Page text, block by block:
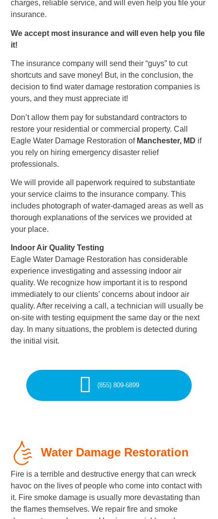
charges, reliable service, and will even help you file your
insurance.
We accept most insurance and will even help you file
it!
The insurance company will send their “guys” to cut
shortcuts and save money! But, in the conclusion, the
decision to find water damage restoration companies is
yours, and they must appreciate it!
Don’t allow them pay for substandard contractors to
restore your residential or commercial property. Call
Eagle Water Damage Restoration of Manchester, MD if
you rely on hiring emergency disaster relief
professionals.
We will provide all paperwork required to substantiate
your service claims to the insurance company. This
includes photograph of water-damaged areas as well as
thorough explanations of the services we provided at
your place.
Indoor Air Quality Testing
Eagle Water Damage Restoration has considerable
experience investigating and assessing indoor air
quality. We recognize how important it is to respond
immediately to our clients’ concerns about indoor air
quality. After receiving a call, a technician will usually be
on-site with testing equipment the same day or the next
day. In many situations, the problem is detected during
the initial visit.
(855) 809-6899
Water Damage Restoration
Fire is a terrible and destructive energy that can wreck
havoc on the lives of people who come into contact with
it. Fire smoke damage is usually more devastating than
the flames themselves. We repair fire and smoke